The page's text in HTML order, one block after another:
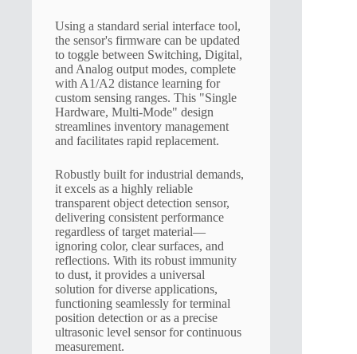
Using a standard serial interface tool,
the sensor's firmware can be updated
to toggle between Switching, Digital,
and Analog output modes, complete
with A1/A2 distance learning for
custom sensing ranges. This "Single
Hardware, Multi-Mode" design
streamlines inventory management
and facilitates rapid replacement.
Robustly built for industrial demands,
it excels as a highly reliable
transparent object detection sensor,
delivering consistent performance
regardless of target material—
ignoring color, clear surfaces, and
reflections. With its robust immunity
to dust, it provides a universal
solution for diverse applications,
functioning seamlessly for terminal
position detection or as a precise
ultrasonic level sensor for continuous
measurement.